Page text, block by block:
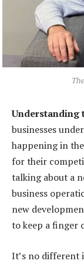
Understanding
businesses
happening in
for their
talking about a
business
new
to keep a finger
It’s no different